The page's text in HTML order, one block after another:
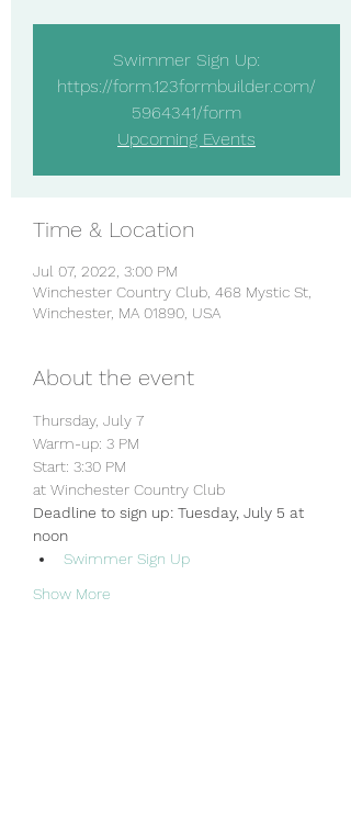
Swimmer Sign Up:
https://form.123formbuilder.com/
5964341/form
Upcoming Events
Time & Location
Jul 07, 2022, 3:00 PM
Winchester Country Club, 468 Mystic St,
Winchester, MA 01890, USA
About the event
Thursday, July 7
Warm-up: 3 PM
Start: 3:30 PM
at Winchester Country Club
Deadline to sign up: Tuesday, July 5 at
noon
Swimmer Sign Up
Show More